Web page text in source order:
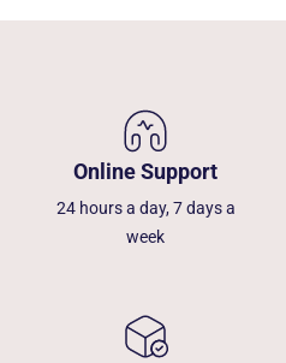
Online Support
24 hours a day, 7 days a
week